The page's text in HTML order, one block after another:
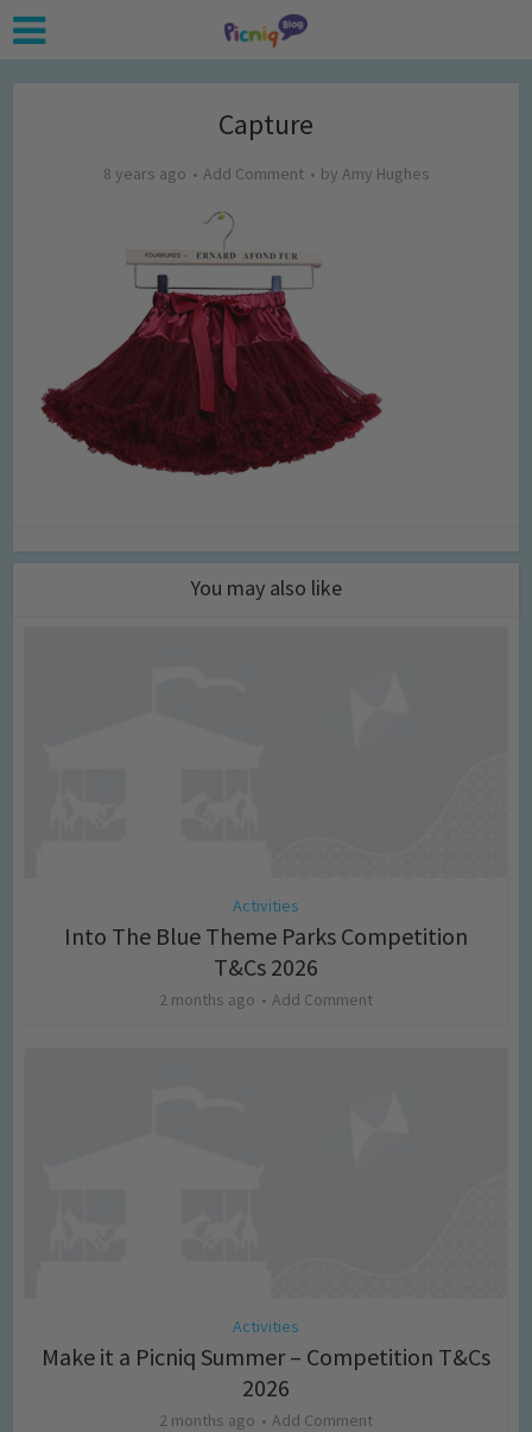
Capture
8 years ago Add Comment by Amy Hughes
You may also like
Activities
Into The Blue Theme Parks Competition
T&Cs 2026
2 months ago Add Comment
Activities
Make it a Picniq Summer – Competition T&Cs
2026
2 months ago Add Comment